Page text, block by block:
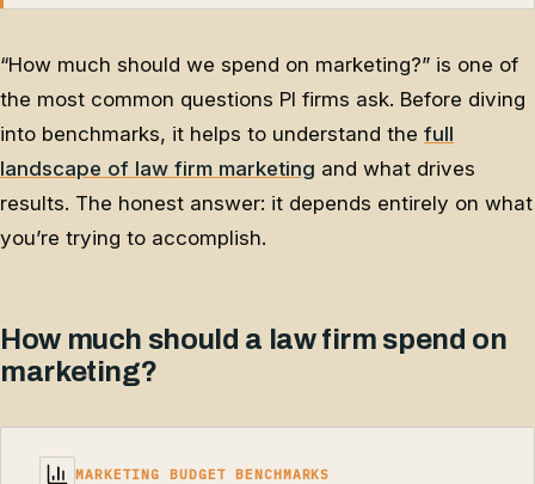
“How much should we spend on marketing?” is one of
the most common questions PI firms ask. Before diving
into benchmarks, it helps to understand the full
landscape of law firm marketing and what drives
results. The honest answer: it depends entirely on what
you’re trying to accomplish.
How much should a law firm spend on
marketing?
MARKETING BUDGET BENCHMARKS